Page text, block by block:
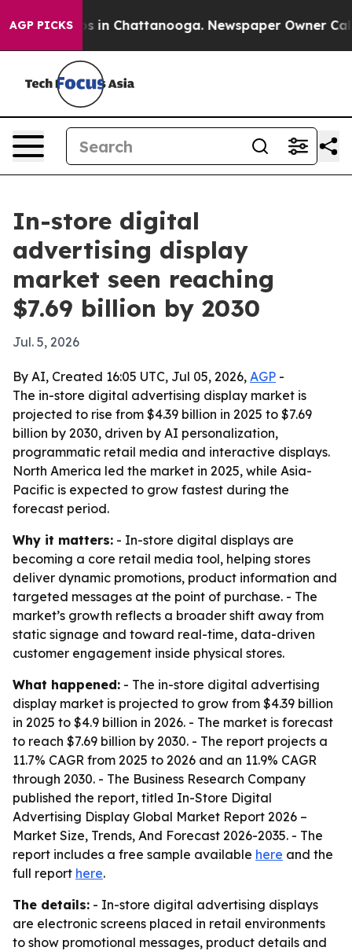
AGP PICKS
Chaos in Chattanooga. Newspaper Owner Calls
In-store digital
advertising display
market seen reaching
$7.69 billion by 2030
Jul. 5, 2026
By AI, Created 16:05 UTC, Jul 05, 2026, AGP -
The in-store digital advertising display market is
projected to rise from $4.39 billion in 2025 to $7.69
billion by 2030, driven by AI personalization,
programmatic retail media and interactive displays.
North America led the market in 2025, while Asia-
Pacific is expected to grow fastest during the
forecast period.
Why it matters: - In-store digital displays are
becoming a core retail media tool, helping stores
deliver dynamic promotions, product information and
targeted messages at the point of purchase. - The
market’s growth reflects a broader shift away from
static signage and toward real-time, data-driven
customer engagement inside physical stores.
What happened: - The in-store digital advertising
display market is projected to grow from $4.39 billion
in 2025 to $4.9 billion in 2026. - The market is forecast
to reach $7.69 billion by 2030. - The report projects a
11.7% CAGR from 2025 to 2026 and an 11.9% CAGR
through 2030. - The Business Research Company
published the report, titled In-Store Digital
Advertising Display Global Market Report 2026 –
Market Size, Trends, And Forecast 2026-2035. - The
report includes a free sample available here and the
full report here.
The details: - In-store digital advertising displays
are electronic screens placed in retail environments
to show promotional messages, product details and